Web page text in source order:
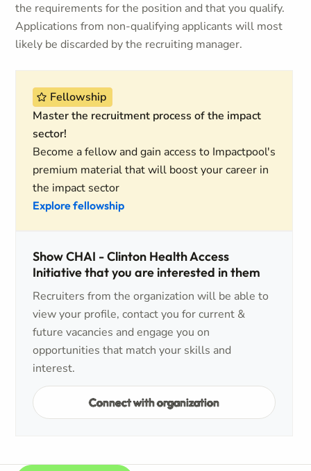
the requirements for the position and that you qualify.
Applications from non-qualifying applicants will most
likely be discarded by the recruiting manager.
Fellowship
Master the recruitment process of the impact
sector!
Become a fellow and gain access to Impactpool's
premium material that will boost your career in
the impact sector
Explore fellowship
Show CHAI - Clinton Health Access
Initiative that you are interested in them
Recruiters from the organization will be able to
view your profile, contact you for current &
future vacancies and engage you on
opportunities that match your skills and
interest.
Connect with organization